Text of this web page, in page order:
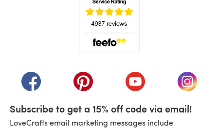
(opens in a new tab)(opens in a new tab)(opens in a new tab)
(opens
Subscribe to get a 15% off code via email!
LoveCrafts email marketing messages include